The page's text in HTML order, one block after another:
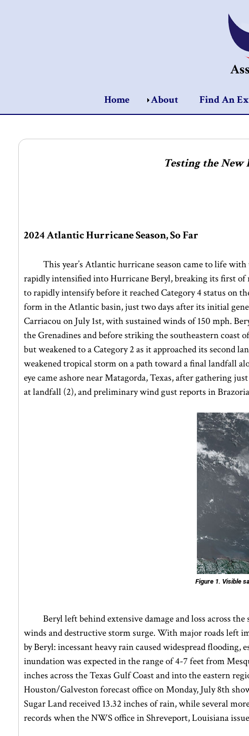
Home About Find An
Testing the New
2024 Atlantic Hurricane Season, So Far
This year’s Atlantic hurricane season came to life
rapidly intensified into Hurricane Beryl, breaking its first
to rapidly intensify before it reached Category 4 status on
form in the Atlantic basin, just two days after its initial
Carriacou on July 1st, with sustained winds of 150 mph.
the Grenadines and before striking the southeastern coast
but weakened to a Category 2 as it approached its second
weakened tropical storm on a path toward a final landfall
eye came ashore near Matagorda, Texas, after gathering
at landfall (2), and preliminary wind gust reports in
Figure 1. Visible
Beryl left behind extensive damage and loss across
winds and destructive storm surge. With major roads left
by Beryl: incessant heavy rain caused widespread
inundation was expected in the range of 4-7 feet from
inches across the Texas Gulf Coast and into the eastern
Houston/Galveston forecast office on Monday, July 8th
Sugar Land received 13.32 inches of rain, while several
records when the NWS office in Shreveport, Louisiana